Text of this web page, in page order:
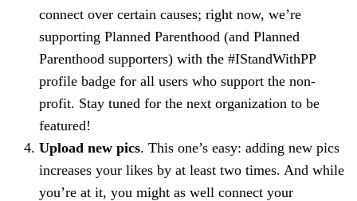
connect over certain causes; right now, we’re
supporting Planned Parenthood (and Planned
Parenthood supporters) with the #IStandWithPP
profile badge for all users who support the non-
profit. Stay tuned for the next organization to be
featured!
Upload new pics. This one’s easy: adding new pics
increases your likes by at least two times. And while
you’re at it, you might as well connect your